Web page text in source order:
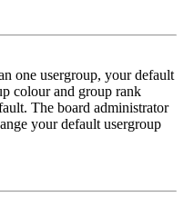
one usergroup, your default
colour and group rank
The board administrator
your default usergroup